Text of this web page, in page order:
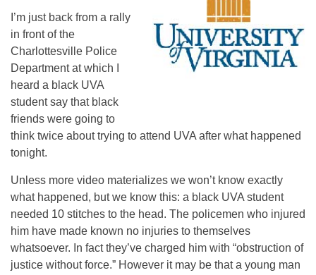
I’m just back from a rally
in front of the
Charlottesville Police
Department at which I
heard a black UVA
student say that black
friends were going to
think twice about trying to attend UVA after what happened
tonight.
Unless more video materializes we won’t know exactly
what happened, but we know this: a black UVA student
needed 10 stitches to the head. The policemen who injured
him have made known no injuries to themselves
whatsoever. In fact they’ve charged him with “obstruction of
justice without force.” However it may be that a young man